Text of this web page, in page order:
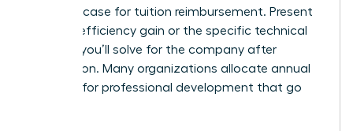
business case for tuition reimbursement. Present
the 20% efficiency gain or the specific technical
problem you’ll solve for the company after
completion. Many organizations allocate annual
budgets for professional development that go